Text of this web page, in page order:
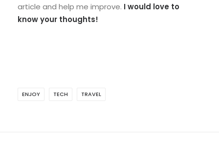
article and help me improve. I would love to
know your thoughts!
ENJOY TECH TRAVEL